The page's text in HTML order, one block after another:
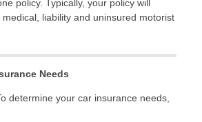
policy. Typically, your policy will
liability and uninsured motorist
Needs
determine your car insurance needs,